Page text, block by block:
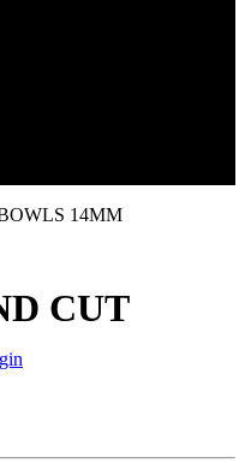
14MM
CUT